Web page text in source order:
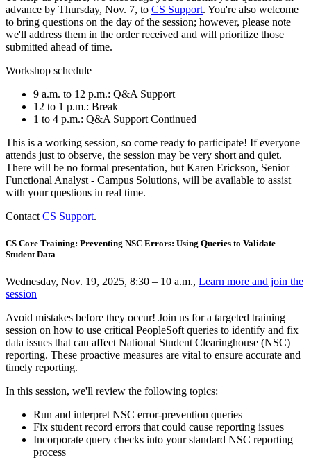
advance by Thursday, Nov. 7, to CS Support. You're also welcome
to bring questions on the day of the session; however, please note
we'll address them in the order received and will prioritize those
submitted ahead of time.
Workshop schedule
9 a.m. to 12 p.m.: Q&A Support
12 to 1 p.m.: Break
1 to 4 p.m.: Q&A Support Continued
This is a working session, so come ready to participate! If everyone
attends just to observe, the session may be very short and quiet.
There will be no formal presentation, but Karen Erickson, Senior
Functional Analyst - Campus Solutions, will be available to assist
with your questions in real time.
Contact CS Support.
CS Core Training: Preventing NSC Errors: Using Queries to Validate
Student Data
Wednesday, Nov. 19, 2025, 8:30 – 10 a.m., Learn more and join the
session
Avoid mistakes before they occur! Join us for a targeted training
session on how to use critical PeopleSoft queries to identify and fix
data issues that can affect National Student Clearinghouse (NSC)
reporting. These proactive measures are vital to ensure accurate and
timely reporting.
In this session, we'll review the following topics:
Run and interpret NSC error-prevention queries
Fix student record errors that could cause reporting issues
Incorporate query checks into your standard NSC reporting
process